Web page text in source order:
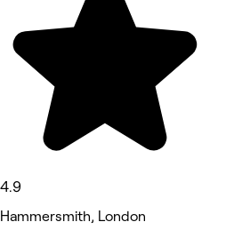
4.9
Hammersmith, London